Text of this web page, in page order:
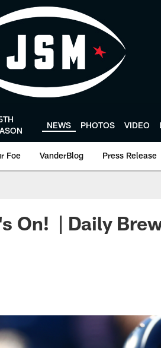
NEWS PHOTOS VIDEO
Foe VanderBlog Press Release
On! | Daily